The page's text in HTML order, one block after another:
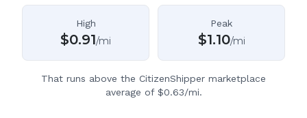
High
$0.91/mi
Peak
$1.10/mi
That runs above the CitizenShipper marketplace
average of $0.63/mi.